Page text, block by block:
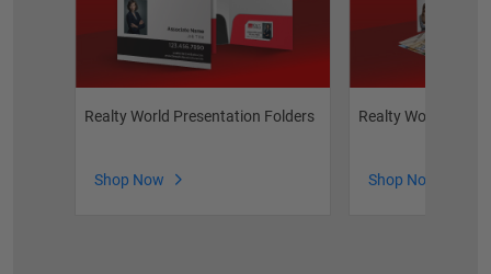
Realty World Presentation Folders
Shop Now
Realty World
Shop Now